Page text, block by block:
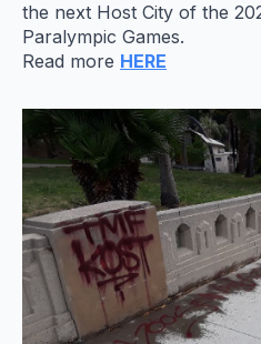
the next Host City of the
Paralympic Games.
Read more HERE